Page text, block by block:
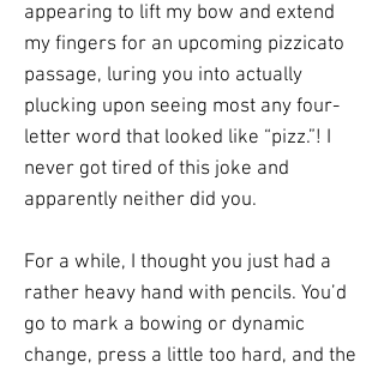
appearing to lift my bow and extend
my fingers for an upcoming pizzicato
passage, luring you into actually
plucking upon seeing most any four-
letter word that looked like “pizz.”! I
never got tired of this joke and
apparently neither did you.
For a while, I thought you just had a
rather heavy hand with pencils. You’d
go to mark a bowing or dynamic
change, press a little too hard, and the